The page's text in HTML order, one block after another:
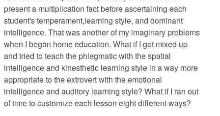
present a multiplication fact before ascertaining each
student's temperament,learning style, and dominant
intelligence. That was another of my imaginary problems
when I began home education. What if I got mixed up
and tried to teach the phlegmatic with the spatial
intelligence and kinesthetic learning style in a way more
appropriate to the extrovert with the emotional
intelligence and auditory learning style? What if I ran out
of time to customize each lesson eight different ways?